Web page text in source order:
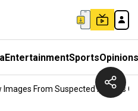
EntertainmentSportsOpinions
Images From Suspected Attacks